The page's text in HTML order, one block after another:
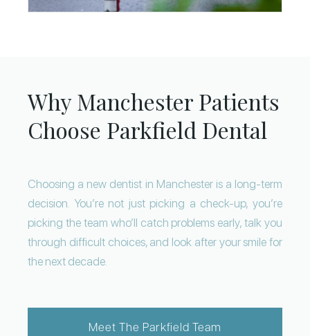
Why Manchester Patients
Choose Parkfield Dental
Choosing a new dentist in Manchester is a long-term
decision. You’re not just picking a check-up, you’re
picking the team who’ll catch problems early, talk you
through difficult choices, and look after your smile for
the next decade.
Meet The Parkfield Team